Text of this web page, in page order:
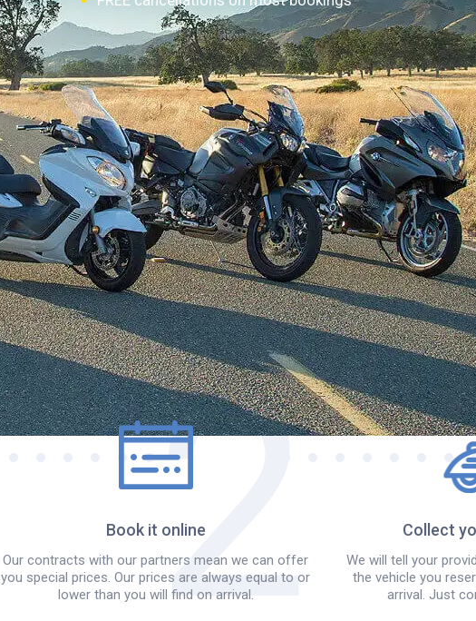
How it works?
Book it online
Our contracts with our partners mean we can offer
you special prices. Our prices are always equal to or
lower than you will find on arrival.
Collect
We will tell your
the vehicle you
arrival. Just